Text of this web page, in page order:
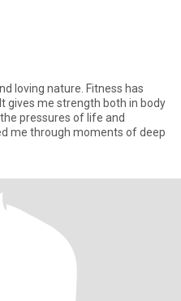
loving nature. Fitness has
gives me strength both in body
pressures of life and
me through moments of deep